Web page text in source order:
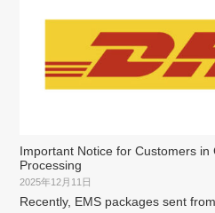
Important Notice for Customers
Processing
2025年12月11日
Recently, EMS packages sent